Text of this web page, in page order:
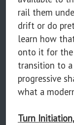
rail them
drift or do
learn how
onto it for the
transition to
progressive
what a
Turn